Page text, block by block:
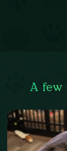
A few